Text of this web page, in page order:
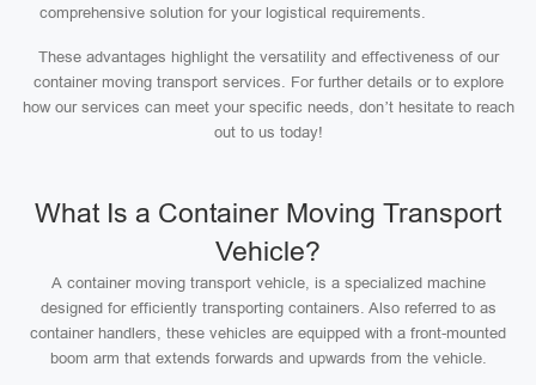
comprehensive solution for your logistical requirements.
These advantages highlight the versatility and effectiveness of our
container moving transport services. For further details or to explore
how our services can meet your specific needs, don’t hesitate to reach
out to us today!
What Is a Container Moving Transport
Vehicle?
A container moving transport vehicle, is a specialized machine
designed for efficiently transporting containers. Also referred to as
container handlers, these vehicles are equipped with a front-mounted
boom arm that extends forwards and upwards from the vehicle.